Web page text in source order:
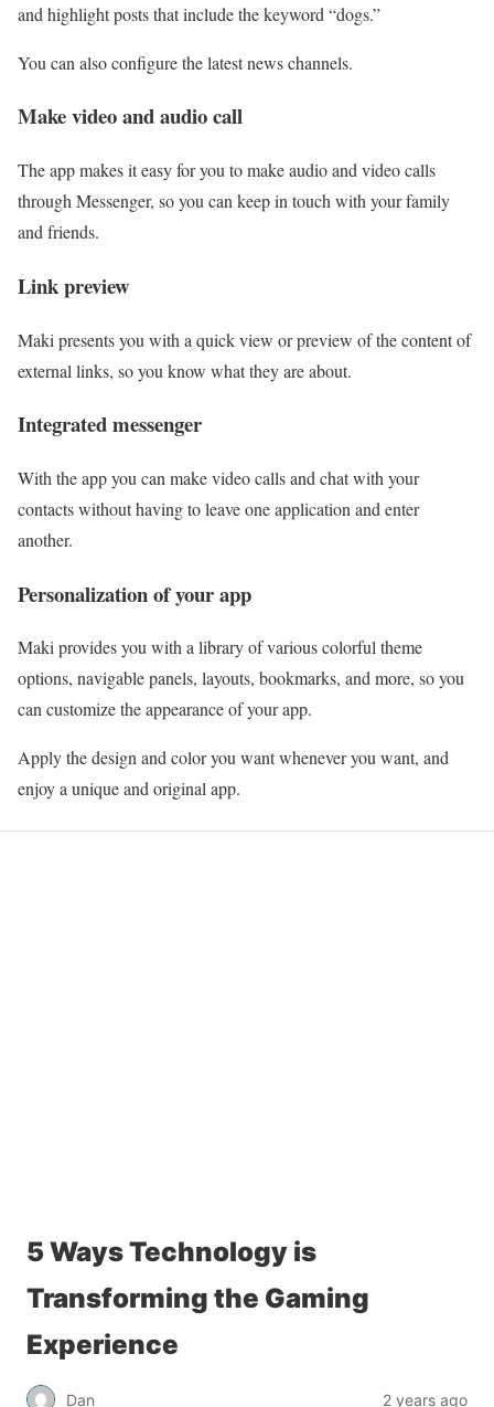
and highlight posts that include the keyword “dogs.”
You can also configure the latest news channels.
Make video and audio call
The app makes it easy for you to make audio and video calls
through Messenger, so you can keep in touch with your family
and friends.
Link preview
Maki presents you with a quick view or preview of the content of
external links, so you know what they are about.
Integrated messenger
With the app you can make video calls and chat with your
contacts without having to leave one application and enter
another.
Personalization of your app
Maki provides you with a library of various colorful theme
options, navigable panels, layouts, bookmarks, and more, so you
can customize the appearance of your app.
Apply the design and color you want whenever you want, and
enjoy a unique and original app.